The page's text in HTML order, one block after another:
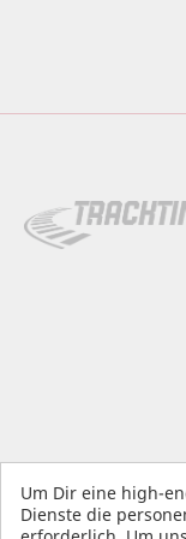
Um Dir eine high-
Dienste die